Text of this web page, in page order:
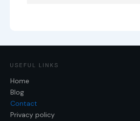
USEFUL LINKS
Home
Blog
Contact
Privacy policy